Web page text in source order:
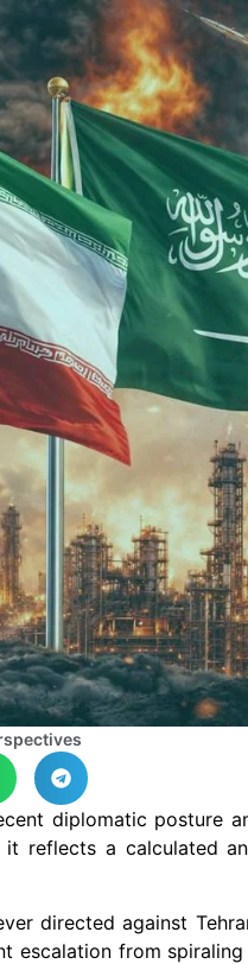
diplomatic posture
it reflects a calculated
directed against
escalation from